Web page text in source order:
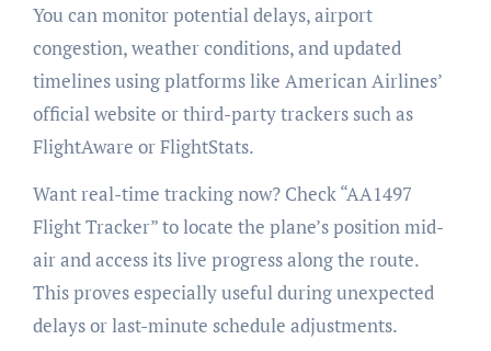
You can monitor potential delays, airport
congestion, weather conditions, and updated
timelines using platforms like American Airlines’
official website or third-party trackers such as
FlightAware or FlightStats.
Want real-time tracking now? Check “AA1497
Flight Tracker” to locate the plane’s position mid-
air and access its live progress along the route.
This proves especially useful during unexpected
delays or last-minute schedule adjustments.